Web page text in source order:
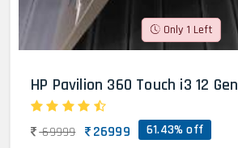
Only 1 Left
HP Pavilion 360 Touch i3 12 Gen
69999 26999 61.43% off